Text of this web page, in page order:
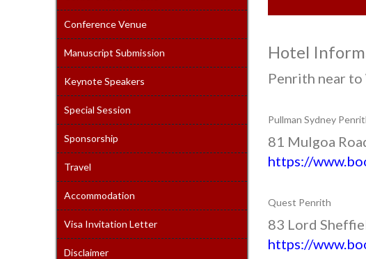
Conference Venue
Manuscript Submission
Keynote Speakers
Special Session
Sponsorship
Travel
Accommodation
Visa Invitation Letter
Disclaimer
Hotel
Penrith near to
Pullman Sydney
81 Mulgoa
https://
Quest Penrith
83 Lord
https://